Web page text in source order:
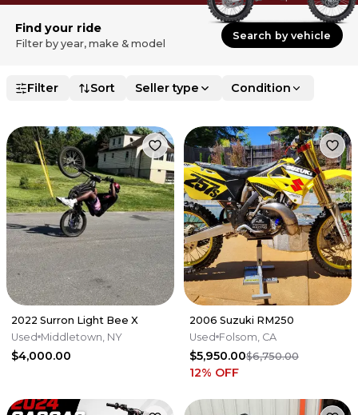
Find your ride
Filter by year, make & model
Search by vehicle
Filter Sort Seller type Condition
2022 Surron Light Bee X
Used Middletown, NY
$4,000.00
2006 Suzuki RM250
Used Folsom, CA
$5,950.00$6,750.00
12% OFF